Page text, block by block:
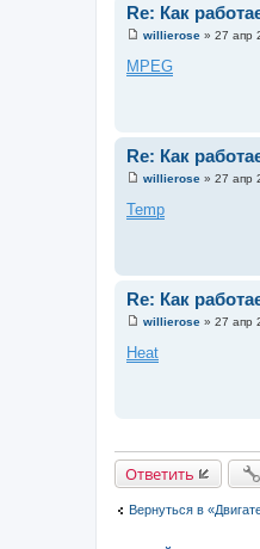
е
Re: Как
о
о
е
willierose » 27 апр
MPEG
Re: Как
о
н
е
willierose » 27 апр
Temp
Re: Как
о
willierose » 27 апр
Heat
Ответить
Вернуться в